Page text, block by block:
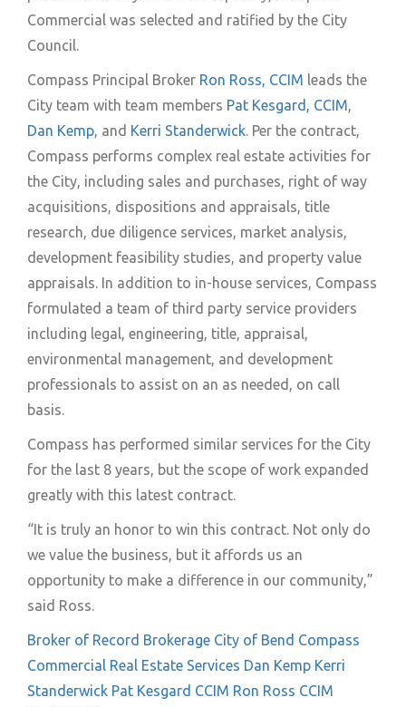
Commercial was selected and ratified by the City
Council.
Compass Principal Broker Ron Ross, CCIM leads the
City team with team members Pat Kesgard, CCIM,
Dan Kemp, and Kerri Standerwick. Per the contract,
Compass performs complex real estate activities for
the City, including sales and purchases, right of way
acquisitions, dispositions and appraisals, title
research, due diligence services, market analysis,
development feasibility studies, and property value
appraisals. In addition to in-house services, Compass
formulated a team of third party service providers
including legal, engineering, title, appraisal,
environmental management, and development
professionals to assist on an as needed, on call
basis.
Compass has performed similar services for the City
for the last 8 years, but the scope of work expanded
greatly with this latest contract.
“It is truly an honor to win this contract. Not only do
we value the business, but it affords us an
opportunity to make a difference in our community,”
said Ross.
Broker of Record Brokerage City of Bend Compass
Commercial Real Estate Services Dan Kemp Kerri
Standerwick Pat Kesgard CCIM Ron Ross CCIM